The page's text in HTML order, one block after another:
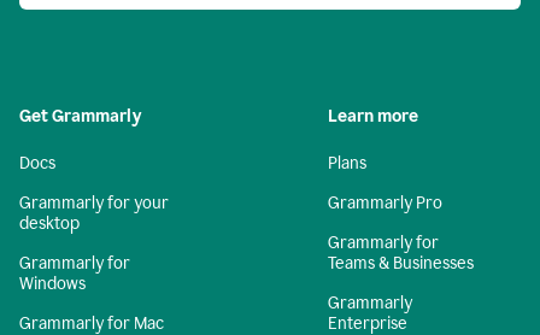
Get Grammarly
Docs
Grammarly for your
desktop
Grammarly for
Windows
Grammarly for Mac
Learn more
Plans
Grammarly Pro
Grammarly for
Teams & Businesses
Grammarly
Enterprise